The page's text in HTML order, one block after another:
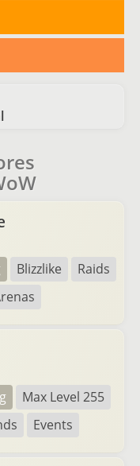
Blizzlike
Raids
Max Level 255
Events